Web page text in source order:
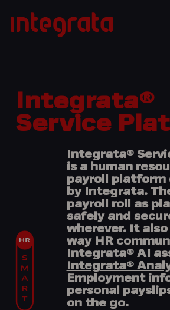
content
Integrata
Integrata®
Service
Integrata®
is a human
payroll platform
by Integrata.
payroll roll as
safely and
wherever. It also
way HR
Integrata® AI
Integrata®
Employment
personal
on the go.